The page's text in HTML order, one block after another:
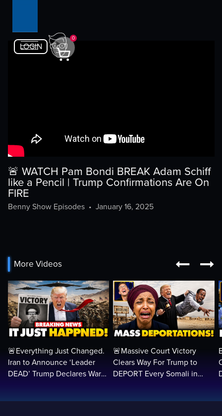
LOGIN
0
🚨 WATCH Pam Bondi BREAK Adam Schiff
like a Pencil | Trump Confirmations Are On
FIRE
Benny Show Episodes• January 16, 2025
More Videos  
🚨Everything Just Changed.
Iran to Announce ‘Leader
DEAD’ Trump Declares War
🚨Massive Court Victory
Clears Way For Trump to
DEPORT Every Somali in